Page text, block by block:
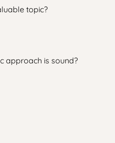
topic?
approach is sound?